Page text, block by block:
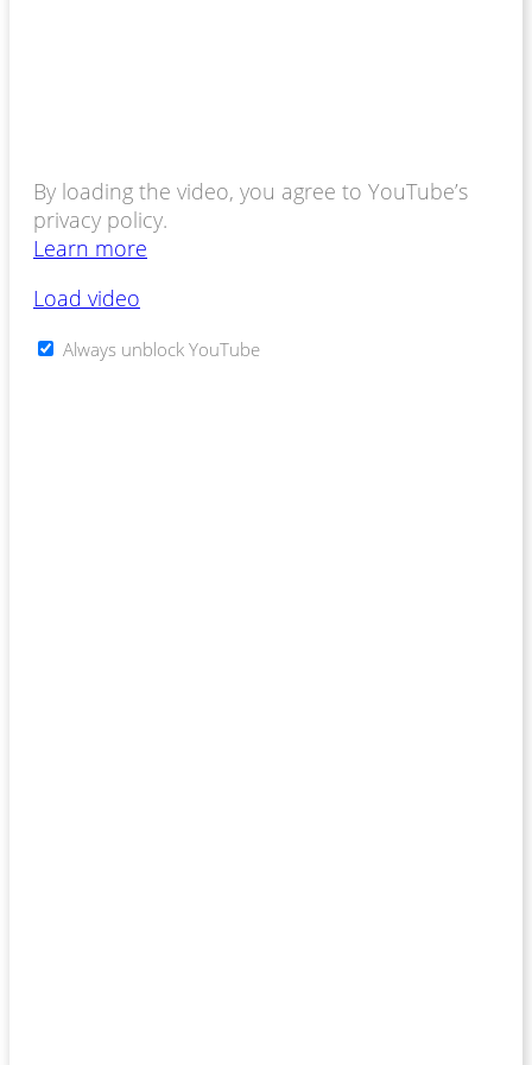
By loading the video, you agree to YouTube’s
privacy policy.
Learn more
Load video
Always unblock YouTube